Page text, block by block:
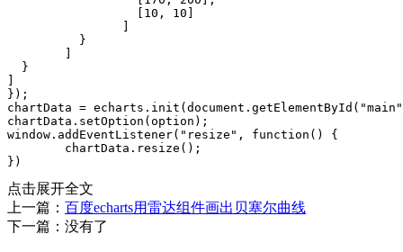
点击展开全文
上一篇： 百度echarts用雷达组件画出贝塞尔曲线
下一篇：没有了